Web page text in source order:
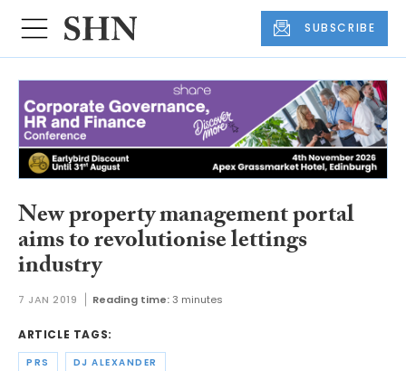
SUBSCRIBE
New property management portal
aims to revolutionise lettings
industry
7 JAN 2019 Reading time: 3 minutes
ARTICLE TAGS:
PRS DJ ALEXANDER